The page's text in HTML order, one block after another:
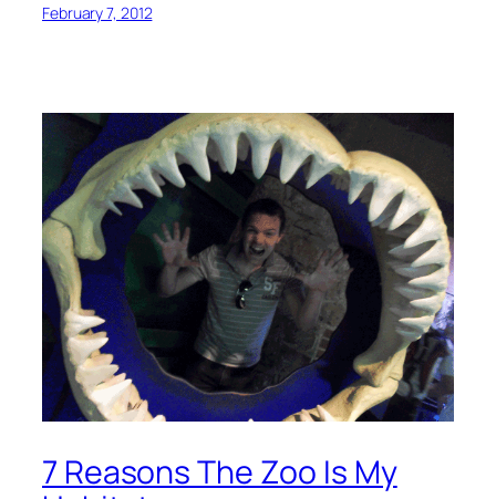
February 7, 2012
7 Reasons The Zoo Is My